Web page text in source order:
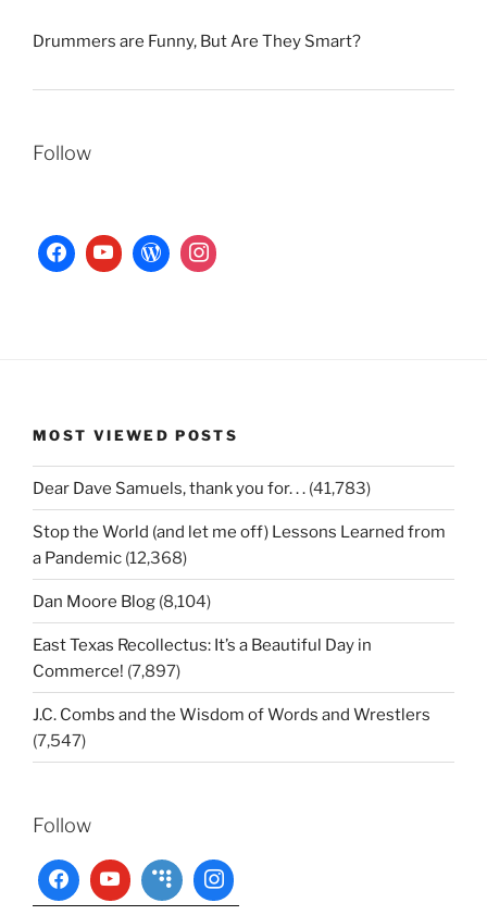
Drummers are Funny, But Are They Smart?
Follow
MOST VIEWED POSTS
Dear Dave Samuels, thank you for. . . (41,783)
Stop the World (and let me off) Lessons Learned from
a Pandemic (12,368)
Dan Moore Blog (8,104)
East Texas Recollectus: It’s a Beautiful Day in
Commerce! (7,897)
J.C. Combs and the Wisdom of Words and Wrestlers
(7,547)
Follow